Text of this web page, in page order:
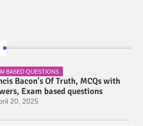
BASED QUESTIONS
Bacon's Of Truth, MCQs with
Exam based questions
20, 2025